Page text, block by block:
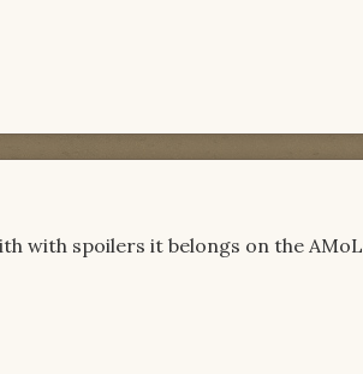
with spoilers it belongs on the AMoL